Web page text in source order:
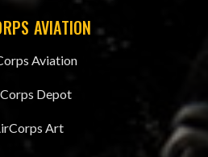
AVIATION
Aviation
Depot
Art